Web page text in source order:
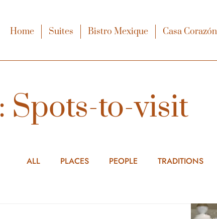
Home Suites Bistro Mexique Casa Corazón
Spots-to-visit
ALL PLACES PEOPLE TRADITIONS